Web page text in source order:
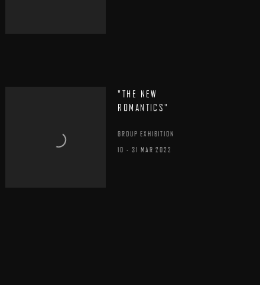
"THE NEW
ROMANTICS"
GROUP EXHIBITION
10 - 31 MAR 2022